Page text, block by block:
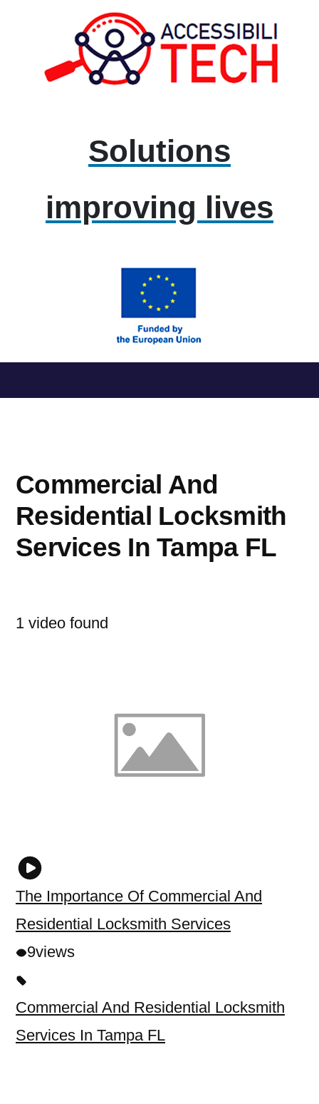
Solutions
improving lives
al
Commercial And
Residential Locksmith
Services In Tampa FL
1 video found
The Importance Of Commercial And
Residential Locksmith Services
9views
Commercial And Residential Locksmith
Services In Tampa FL